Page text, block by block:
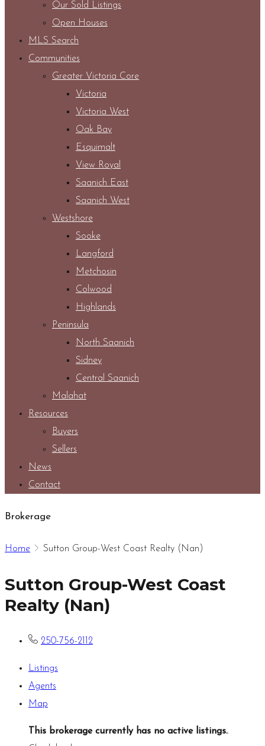
Our Sold Listings
Open Houses
MLS Search
Communities
Greater Victoria Core
Victoria
Victoria West
Oak Bay
Esquimalt
View Royal
Saanich East
Saanich West
Westshore
Sooke
Langford
Metchosin
Colwood
Highlands
Peninsula
North Saanich
Sidney
Central Saanich
Malahat
Resources
Buyers
Sellers
News
Contact
Brokerage
Home Sutton Group-West Coast Realty (Nan)
Sutton Group-West Coast
Realty (Nan)
250-756-2112
Listings
Agents
Map
This brokerage currently has no active listings..